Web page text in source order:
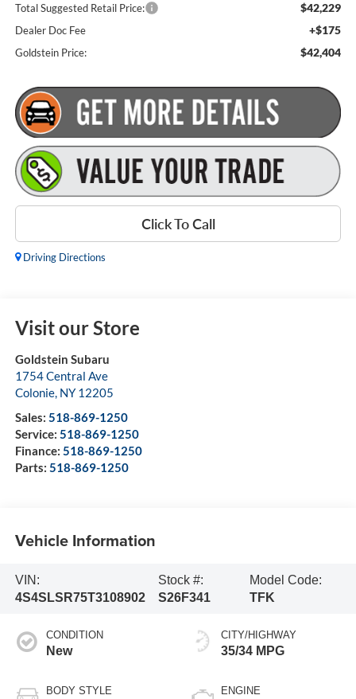
Total Suggested Retail Price: $42,229
Dealer Doc Fee +$175
Goldstein Price: $42,404
Click To Call
Driving Directions
Visit our Store
Goldstein Subaru
1754 Central Ave
Colonie, NY 12205
Sales: 518-869-1250
Service: 518-869-1250
Finance: 518-869-1250
Parts: 518-869-1250
Vehicle Information
VIN:
4S4SLSR75T3108902
Stock #:
S26F341
Model Code:
TFK
CONDITION
New
BODY STYLE
CITY/HIGHWAY
35/34 MPG
ENGINE